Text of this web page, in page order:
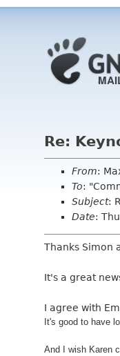
Re:
From:
To:
Subject:
Date:
Thanks Simon
It's a great
I agree with
It's good to have
And I wish Karen